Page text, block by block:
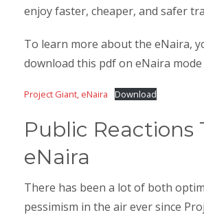
enjoy faster, cheaper, and safer
To learn more about the eNaira,
download this pdf on eNaira
Project Giant, eNaira Download
Public Reactions
eNaira
There has been a lot of both
pessimism in the air ever since